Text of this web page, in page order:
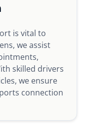
is vital to
we assist
skilled drivers
we ensure
connection